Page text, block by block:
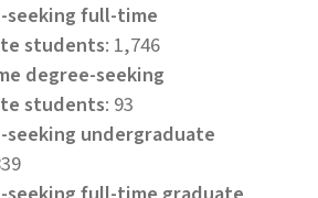
seeking full-time
students: 1,746
degree-seeking
students: 93
undergraduate